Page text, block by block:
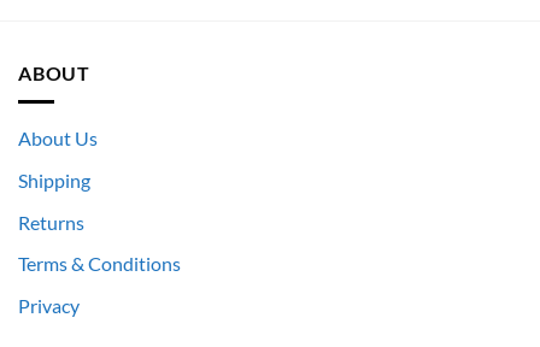
ABOUT
About Us
Shipping
Returns
Terms & Conditions
Privacy